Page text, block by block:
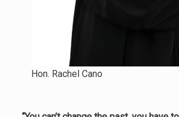
Hon. Rachel Cano